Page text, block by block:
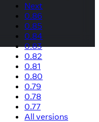
Next
0.86
0.85
0.84
0.83
0.82
0.81
0.80
0.79
0.78
0.77
All versions